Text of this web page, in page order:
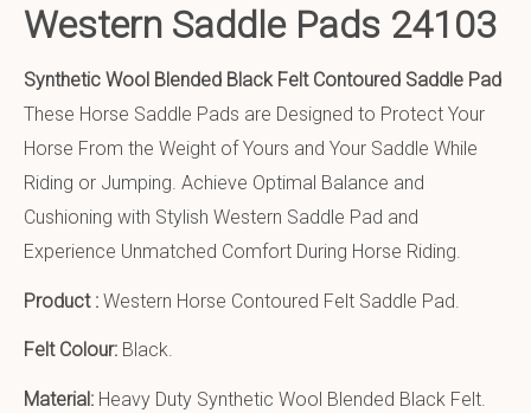
Western Saddle Pads 24103
Synthetic Wool Blended Black Felt Contoured Saddle Pad
These Horse Saddle Pads are Designed to Protect Your
Horse From the Weight of Yours and Your Saddle While
Riding or Jumping. Achieve Optimal Balance and
Cushioning with Stylish Western Saddle Pad and
Experience Unmatched Comfort During Horse Riding.
Product : Western Horse Contoured Felt Saddle Pad.
Felt Colour: Black.
Material: Heavy Duty Synthetic Wool Blended Black Felt.